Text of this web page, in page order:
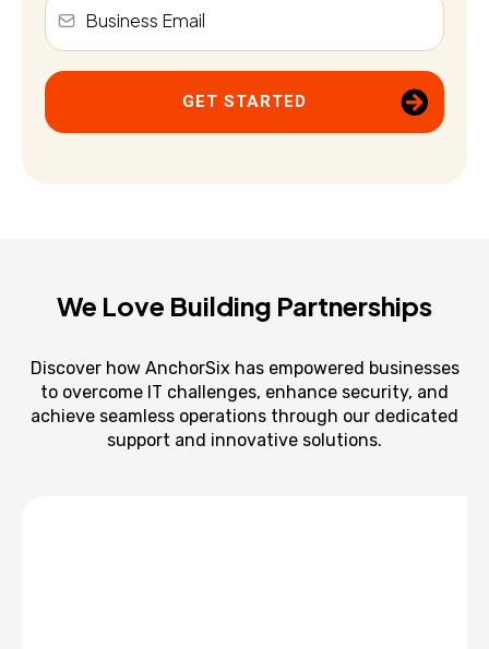
GET STARTED
We Love Building Partnerships
Discover how AnchorSix has empowered businesses
to overcome IT challenges, enhance security, and
achieve seamless operations through our dedicated
support and innovative solutions.